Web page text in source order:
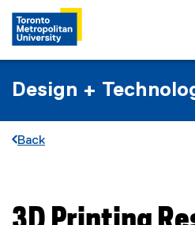
Design +
Back
You are now in the main